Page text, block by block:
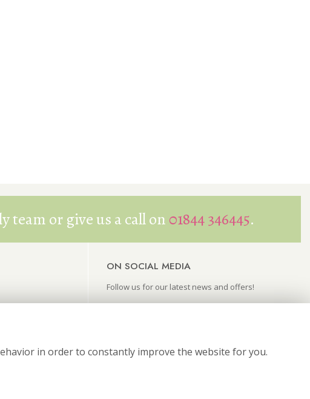
team or give us a call on 01844 346445.
ON SOCIAL MEDIA
Follow us for our latest news and offers!
in order to constantly improve the website for you.